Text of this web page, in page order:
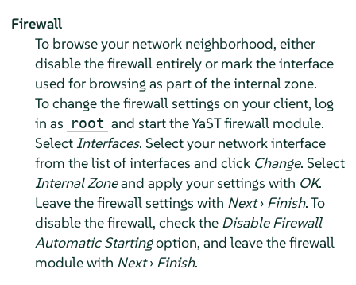
Firewall
To browse your network neighborhood, either
disable the firewall entirely or mark the interface
used for browsing as part of the internal zone.
To change the firewall settings on your client, log
in as root and start the YaST firewall module.
SelectInterfaces. Select your network interface
from the list of interfaces and click Change. Select
Internal Zoneand apply your settings with OK.
Leave the firewall settings with Next› Finish. To
disable the firewall, check the Disable Firewall
Automatic Startingoption, and leave the firewall
module with Next› Finish.